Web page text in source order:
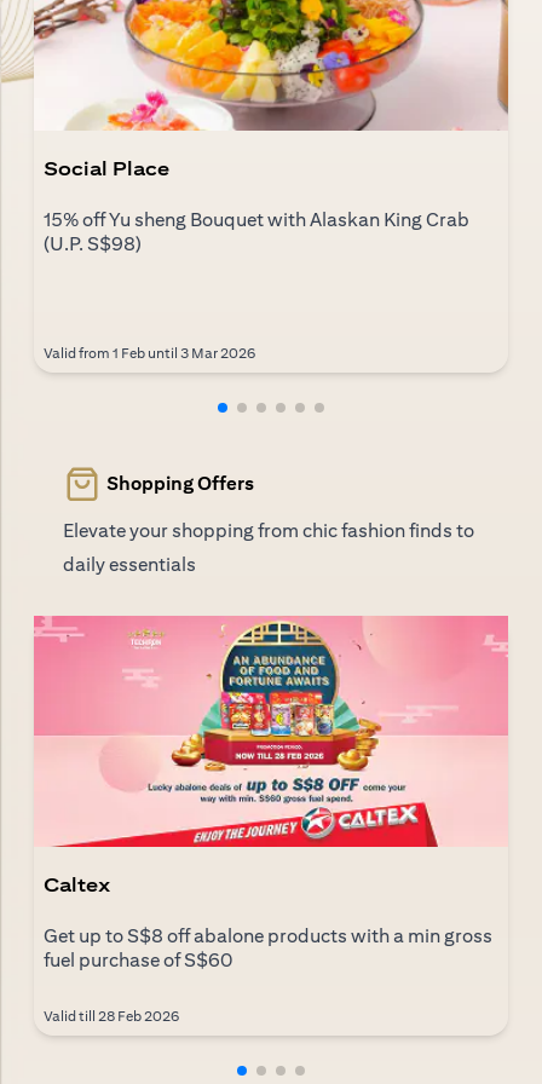
Social Place
15% off Yu sheng Bouquet with Alaskan King Crab
(U.P. S$98)
Valid from 1 Feb until 3 Mar 2026
Shopping Offers
Elevate your shopping from chic fashion finds to
daily essentials
Caltex
Get up to S$8 off abalone products with a min gross
fuel purchase of S$60
Valid till 28 Feb 2026